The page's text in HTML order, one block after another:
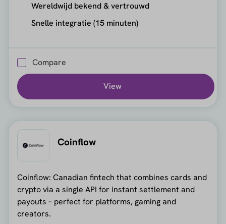
Wereldwijd bekend & vertrouwd
Snelle integratie (15 minuten)
Compare
View
Coinflow
Coinflow: Canadian fintech that combines cards and
crypto via a single API for instant settlement and
payouts – perfect for platforms, gaming and
creators.